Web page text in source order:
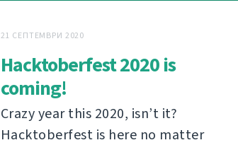
21 СЕПТЕМВРИ 2020
Hacktoberfest 2020 is
coming!
Crazy year this 2020, isn’t it?
Hacktoberfest is here no matter